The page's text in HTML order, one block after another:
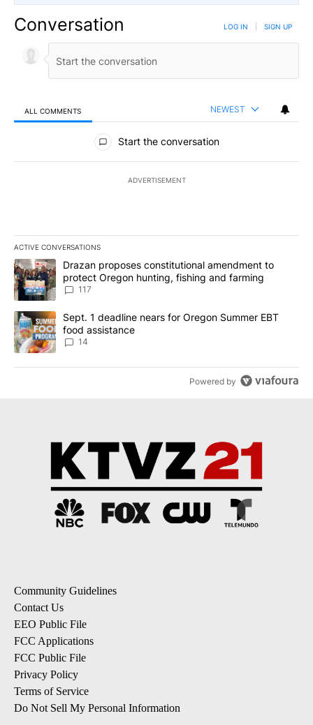
Conversation LOG IN SIGN UP
ALL COMMENTS NEWEST
All Comments
Start the conversation
ADVERTISEMENT
ACTIVE CONVERSATIONS
The following is a list of the most commented articles in the last
A trending article titled "Drazan proposes constitutional
Drazan proposes constitutional amendment to
protect Oregon hunting, fishing and farming
117
A trending article titled "Sept. 1 deadline nears for Oregon
Sept. 1 deadline nears for Oregon Summer EBT
food assistance
14
Powered by
Community Guidelines
Contact Us
EEO Public File
FCC Applications
FCC Public File
Privacy Policy
Terms of Service
Do Not Sell My Personal Information